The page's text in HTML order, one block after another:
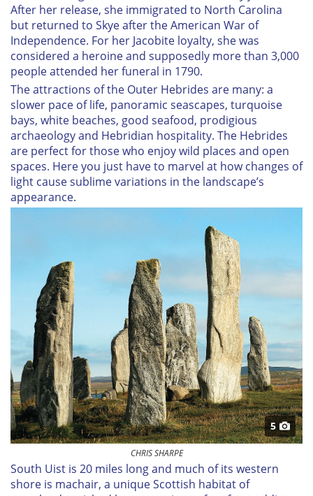
After her release, she immigrated to North Carolina
but returned to Skye after the American War of
Independence. For her Jacobite loyalty, she was
considered a heroine and supposedly more than 3,000
people attended her funeral in 1790.
The attractions of the Outer Hebrides are many: a
slower pace of life, panoramic seascapes, turquoise
bays, white beaches, good seafood, prodigious
archaeology and Hebridian hospitality. The Hebrides
are perfect for those who enjoy wild places and open
spaces. Here you just have to marvel at how changes of
light cause sublime variations in the landscape’s
appearance.
5
CHRIS SHARPE
South Uist is 20 miles long and much of its western
shore is machair, a unique Scottish habitat of